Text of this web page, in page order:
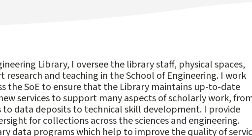
Library, I oversee the library staff, physical spaces,
and teaching in the School of Engineering. I work
the SoE to ensure that the Library maintains up-to-date
services to support many aspects of scholarly work,
to data deposits to technical skill development. I provide
for collections across the sciences and engineering.
data programs which help to improve the quality of